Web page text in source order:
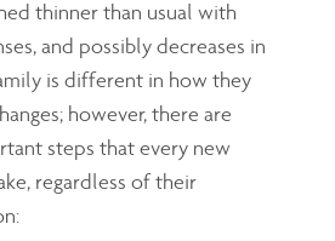
thinner than usual with
and possibly decreases in
is different in how they
however, there are
steps that every new
regardless of their